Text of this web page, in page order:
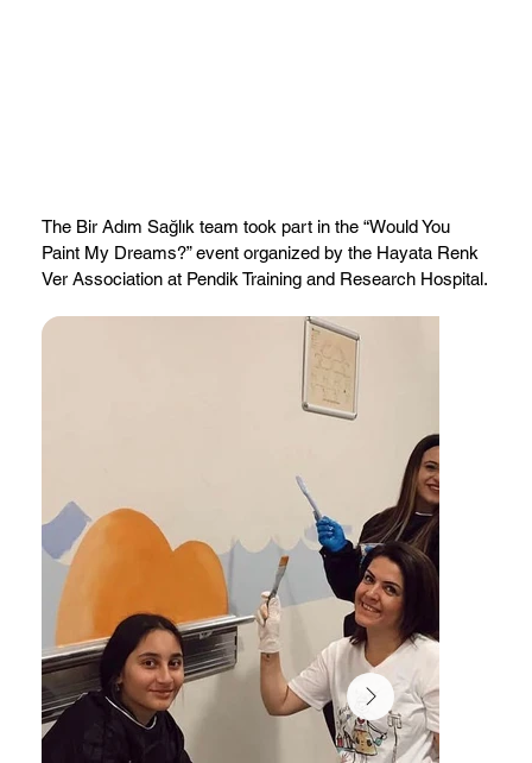
The Bir Adım Sağlık team took part in the “Would You
Paint My Dreams?” event organized by the Hayata Renk
Ver Association at Pendik Training and Research Hospital.